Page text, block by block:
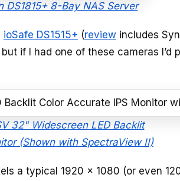
DS1815+ 8-Bay NAS Server
ioSafe DS1515+ (review includes
but if I had one of these cameras I’d
32" Widescreen LED Backlit
(Shown with SpectraView II)
a typical 1920 x 1080 (or even